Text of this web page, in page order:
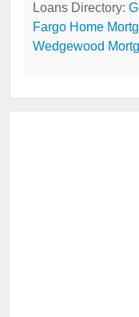
Loans Directory:
Fargo Home
Wedgewood